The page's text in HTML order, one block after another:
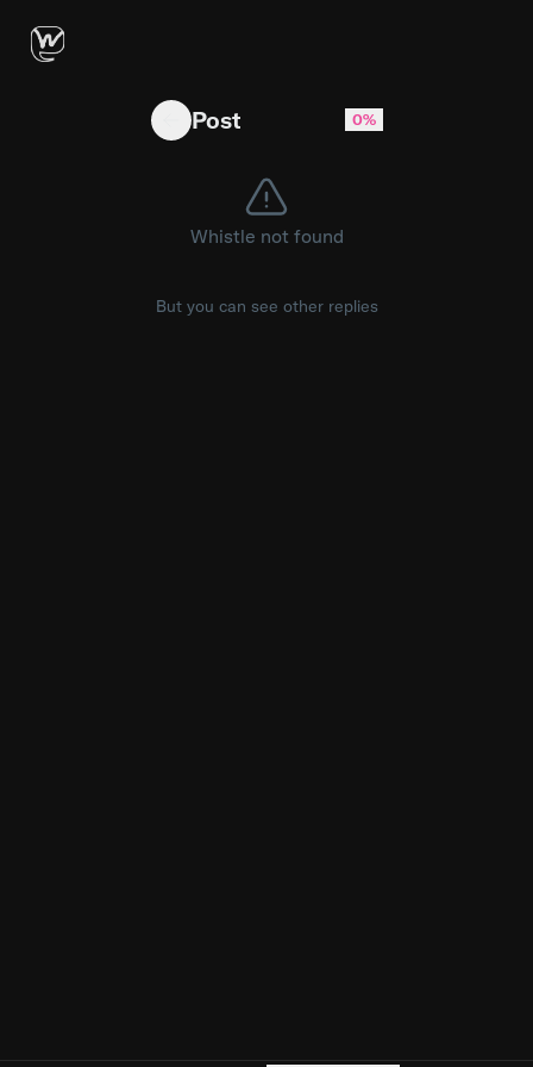
Apple Executive’s Response When Asked
Post 0%
Whistle not found
But you can see other replies